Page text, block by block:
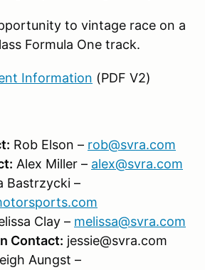
to vintage race on a
Formula One track.
Information (PDF V2)
Rob Elson – rob@svra.com
Alex Miller – alex@svra.com
Bastrzycki –
Clay – melissa@svra.com
Contact: jessie@svra.com
Aungst –